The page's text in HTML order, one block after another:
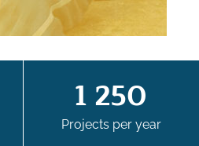
1 250
Projects per year